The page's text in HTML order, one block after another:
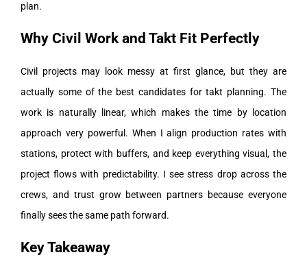
plan.
Why Civil Work and Takt Fit Perfectly
Civil projects may look messy at first glance, but they are
actually some of the best candidates for takt planning. The
work is naturally linear, which makes the time by location
approach very powerful. When I align production rates with
stations, protect with buffers, and keep everything visual, the
project flows with predictability. I see stress drop across the
crews, and trust grow between partners because everyone
finally sees the same path forward.
Key Takeaway